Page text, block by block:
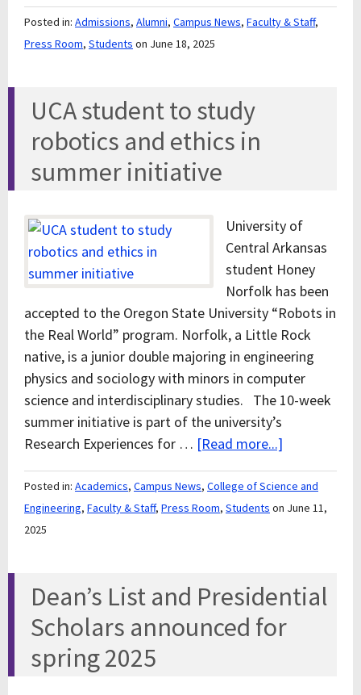
Posted in: Admissions, Alumni, Campus News, Faculty & Staff,
Press Room, Students on June 18, 2025
UCA student to study
robotics and ethics in
summer initiative
University of
Central Arkansas
student Honey
Norfolk has been
accepted to the Oregon State University “Robots in
the Real World” program. Norfolk, a Little Rock
native, is a junior double majoring in engineering
physics and sociology with minors in computer
science and interdisciplinary studies. The 10-week
summer initiative is part of the university’s
Research Experiences for … [Read more...]
Posted in: Academics, Campus News, College of Science and
Engineering, Faculty & Staff, Press Room, Students on June 11,
2025
Dean’s List and Presidential
Scholars announced for
spring 2025